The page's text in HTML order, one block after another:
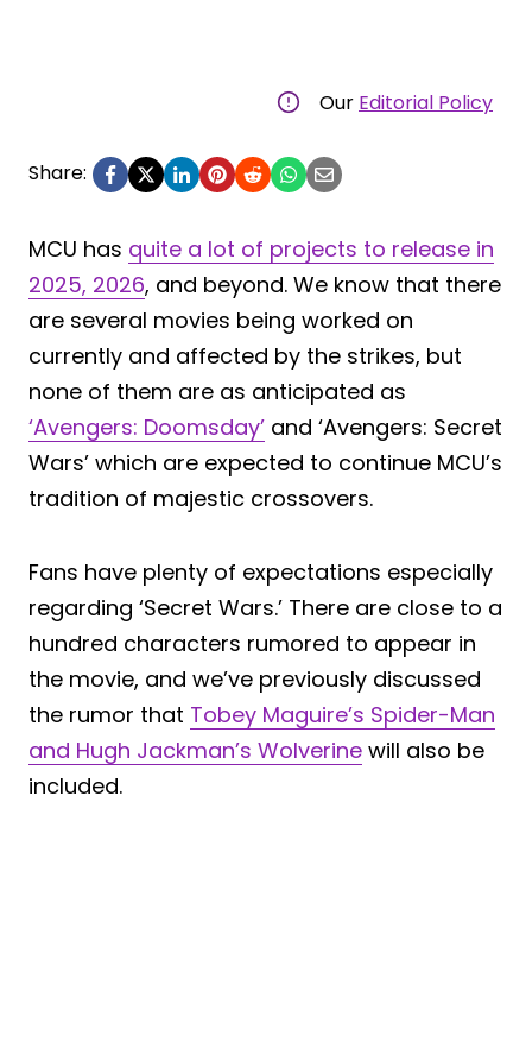
Our Editorial Policy
Share:
MCU has quite a lot of projects to release in
2025, 2026, and beyond. We know that there
are several movies being worked on
currently and affected by the strikes, but
none of them are as anticipated as
‘Avengers: Doomsday’ and ‘Avengers: Secret
Wars’ which are expected to continue MCU’s
tradition of majestic crossovers.
Fans have plenty of expectations especially
regarding ‘Secret Wars.’ There are close to a
hundred characters rumored to appear in
the movie, and we’ve previously discussed
the rumor that Tobey Maguire’s Spider-Man
and Hugh Jackman’s Wolverine will also be
included.